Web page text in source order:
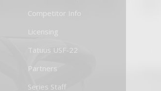
Competitor Info
Licensing
Tatuus USF-22
Partners
Series Staff